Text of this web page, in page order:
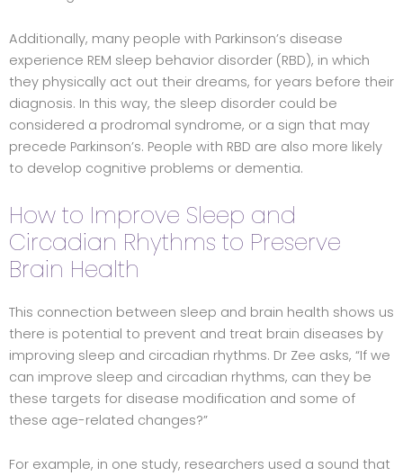
Additionally, many people with Parkinson’s disease
experience REM sleep behavior disorder (RBD), in which
they physically act out their dreams, for years before their
diagnosis. In this way, the sleep disorder could be
considered a prodromal syndrome, or a sign that may
precede Parkinson’s. People with RBD are also more likely
to develop cognitive problems or dementia.
How to Improve Sleep and
Circadian Rhythms to Preserve
Brain Health
This connection between sleep and brain health shows us
there is potential to prevent and treat brain diseases by
improving sleep and circadian rhythms. Dr Zee asks, “If we
can improve sleep and circadian rhythms, can they be
these targets for disease modification and some of
these age-related changes?”
For example, in one study, researchers used a sound that